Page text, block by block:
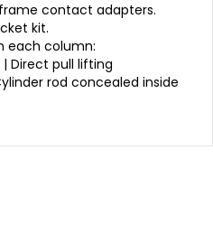
contact adapters.
kit.
each column:
Direct pull lifting
rod concealed inside